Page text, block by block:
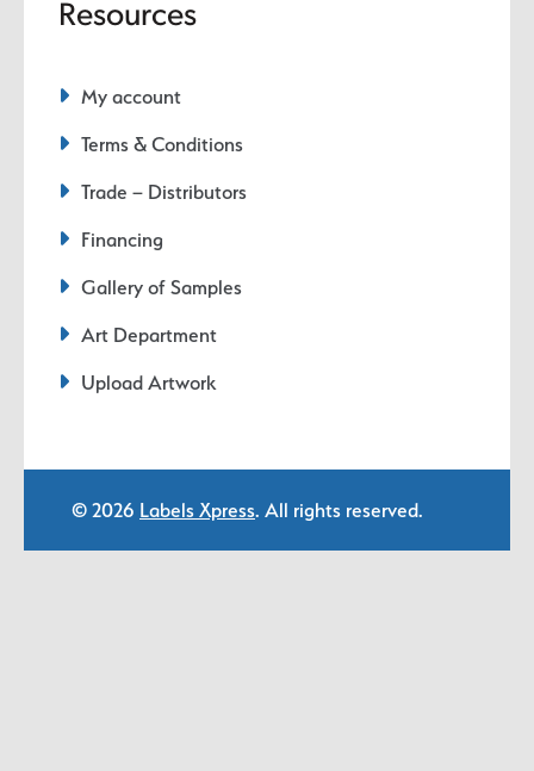
Resources
My account
Terms & Conditions
Trade – Distributors
Financing
Gallery of Samples
Art Department
Upload Artwork
© 2026 Labels Xpress. All rights reserved.